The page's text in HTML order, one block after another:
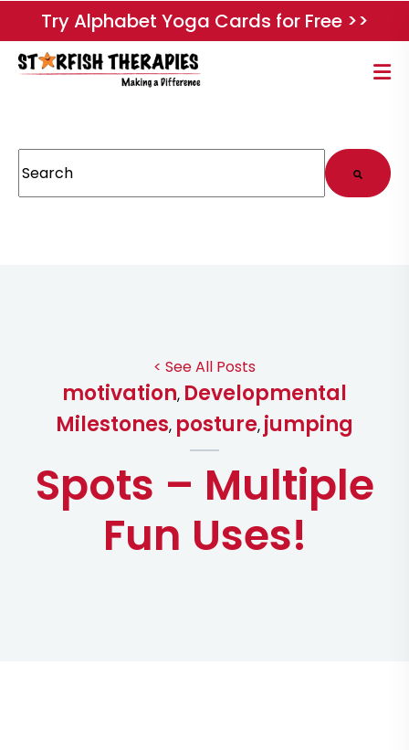
Try Alphabet Yoga Cards for Free >>
This is a search field with an auto-suggest feature attached.
< See All Posts
motivation, Developmental
Milestones, posture, jumping
Spots – Multiple
Fun Uses!